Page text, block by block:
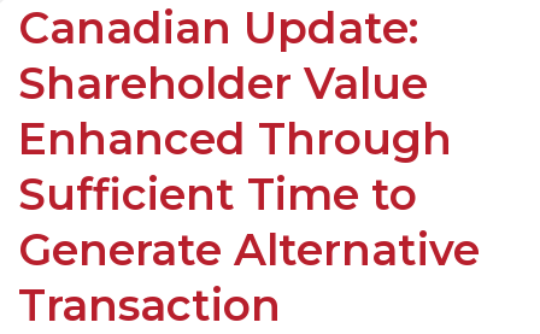
Canadian Update:
Shareholder Value
Enhanced Through
Sufficient Time to
Generate Alternative
Transaction